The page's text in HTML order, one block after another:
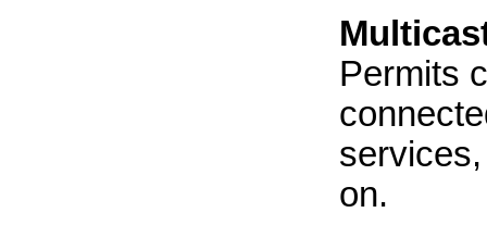
Permits
on.